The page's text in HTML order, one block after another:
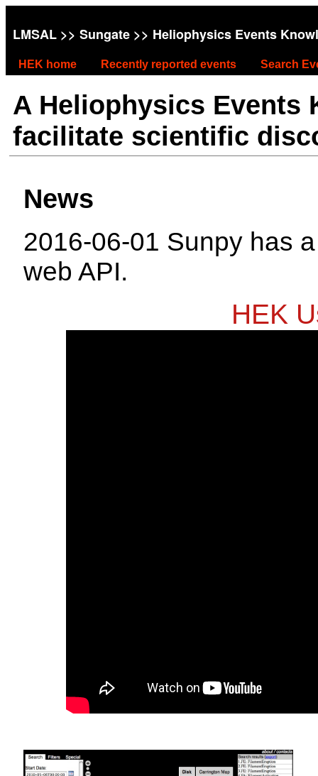
LMSAL >> Sungate >> Heliophysics Events
HEK home Recently reported events Search
A Heliophysics Events
facilitate scientific
News
2016-06-01 Sunpy has
web API.
HEK